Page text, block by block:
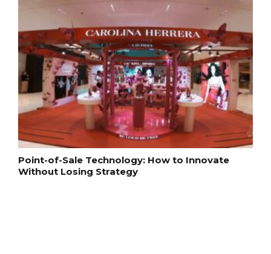
Point-of-Sale Technology: How to Innovate
Without Losing Strategy